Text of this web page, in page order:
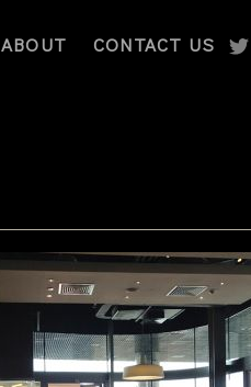
ABOUT CONTACT US